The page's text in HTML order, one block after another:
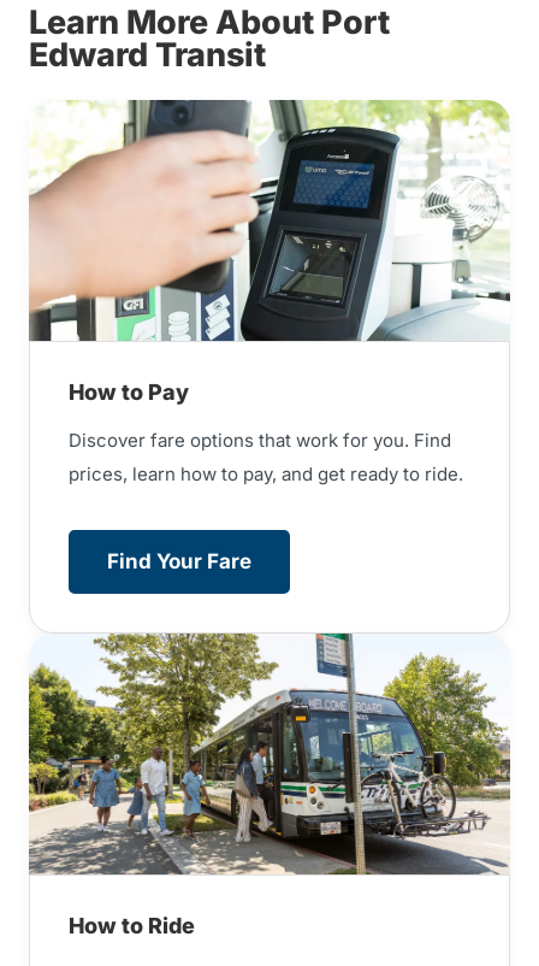
Learn More About Port
Edward Transit
How to Pay
Discover fare options that work for you. Find
prices, learn how to pay, and get ready to ride.
Find Your Fare
How to Ride